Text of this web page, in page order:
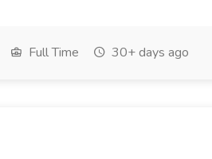
Full Time 30+ days ago